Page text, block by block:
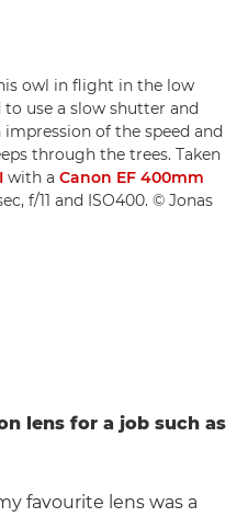
owl in flight in the low
use a slow shutter and
of the speed and
through the trees. Taken
with a Canon EF 400mm
f/11 and ISO400. © Jonas
lens for a job such as
favourite lens was a